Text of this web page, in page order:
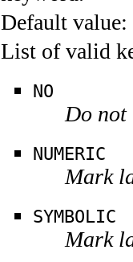
Default value:
List of valid
NO
Do
NUMERIC
Mark
SYMBOLIC
Mark